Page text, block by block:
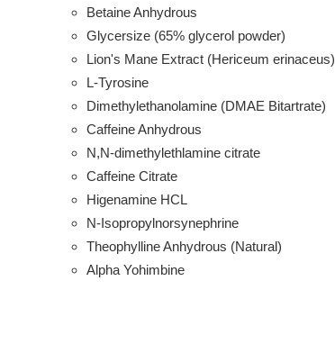
Betaine Anhydrous
Glycersize (65% glycerol powder)
Lion's Mane Extract (Hericeum erinaceus)
L-Tyrosine
Dimethylethanolamine (DMAE Bitartrate)
Caffeine Anhydrous
N,N-dimethylethlamine citrate
Caffeine Citrate
Higenamine HCL
N-Isopropylnorsynephrine
Theophylline Anhydrous (Natural)
Alpha Yohimbine